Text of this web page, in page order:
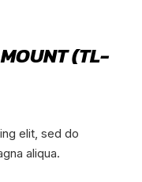
(TL-
elit, sed do
aliqua.